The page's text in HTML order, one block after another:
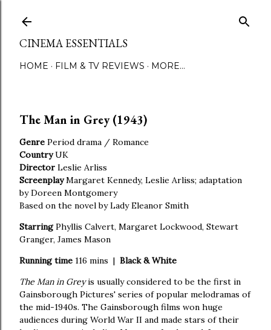
CINEMA ESSENTIALS
HOME FILM & TV REVIEWS MORE…
The Man in Grey (1943)
Genre Period drama / Romance
CountryUK
Director Leslie Arliss
ScreenplayMargaret Kennedy, Leslie Arliss; adaptation
by Doreen Montgomery
Based on the novel by Lady Eleanor Smith
StarringPhyllis Calvert, Margaret Lockwood, Stewart
Granger, James Mason
Running time 116 mins | Black & White
The Man in Greyis usually considered to be the first in
Gainsborough Pictures' series of popular melodramas of
the mid-1940s. The Gainsborough films won huge
audiences during World War II and made stars of their